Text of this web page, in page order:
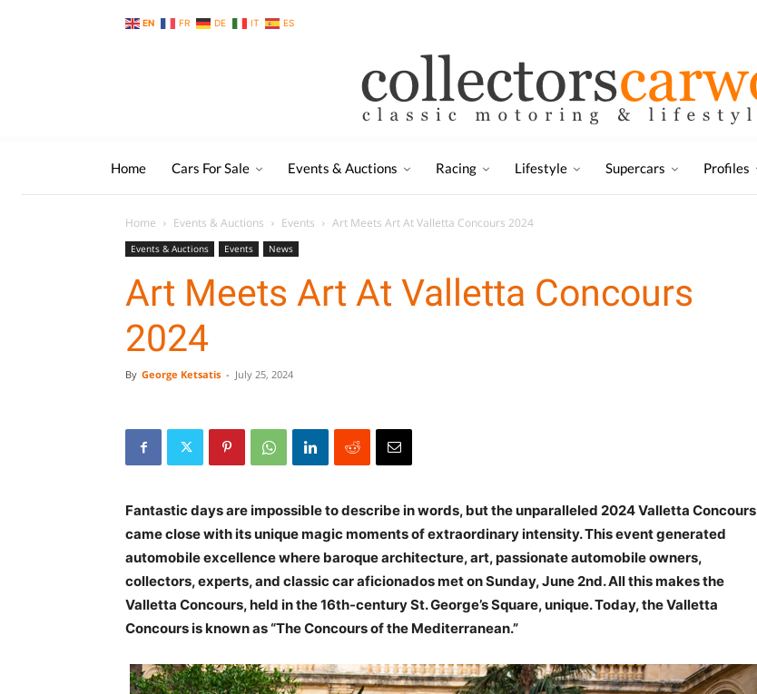
EN FR DE IT ES
Home Cars For Sale Events & Auctions Racing Lifestyle Supercars Profiles
Home Events & Auctions Events Art Meets Art At Valletta Concours 2024
Events & Auctions Events News
Art Meets Art At Valletta Concours
2024
By George Ketsatis - July 25, 2024
Fantastic days are impossible to describe in words, but the unparalleled 2024 Valletta Concours
came close with its unique magic moments of extraordinary intensity. This event generated
automobile excellence where baroque architecture, art, passionate automobile owners,
collectors, experts, and classic car aficionados met on Sunday, June 2nd. All this makes the
Valletta Concours, held in the 16th-century St. George’s Square, unique. Today, the Valletta
Concours is known as “The Concours of the Mediterranean.”